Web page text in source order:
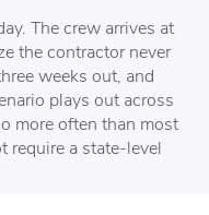
The crew arrives at
the contractor never
weeks out, and
plays out across
more often than most
require a state-level